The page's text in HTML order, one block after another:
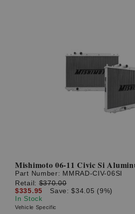
Mishimoto 06-11 Civic Si
Part Number: MMRAD-CIV-06SI
Retail:$370.00
$335.95
Save: $34.05 (9%)
In Stock
Vehicle Specific